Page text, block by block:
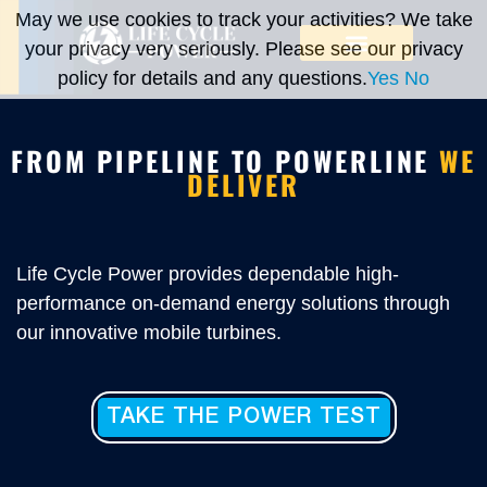
FROM PIPELINE TO POWERLINEWE
DELIVER
Life Cycle Power provides dependable high-
performance on-demand energy solutions through
our innovative mobile turbines.
TAKE THE POWER TEST
May we use cookies to track your activities? We take
your privacy very seriously. Please see our privacy
policy for details and any questions.Yes No